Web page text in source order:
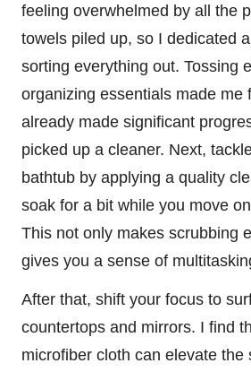
feeling overwhelmed by all the
towels piled up, so I dedicated
sorting everything out. Tossing
organizing essentials made me
already made significant
picked up a cleaner. Next,
bathtub by applying a quality
soak for a bit while you move
This not only makes scrubbing
gives you a sense of
After that, shift your focus to
countertops and mirrors. I find
microfiber cloth can elevate the